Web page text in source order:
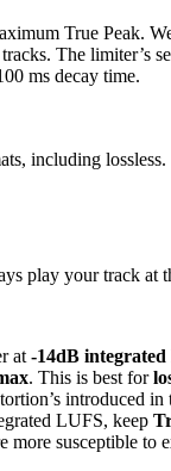
True Peak.
The limiter’s
ms decay time.
including lossless.
play your track at
at -14dB
. This is best for
introduced in
LUFS, keep
more susceptible to